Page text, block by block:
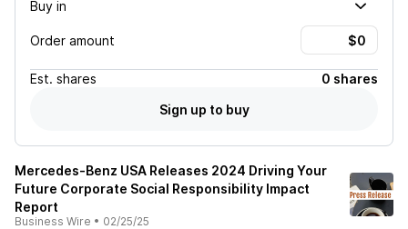
Buy in
Order amount
Est. shares
0 shares
Sign up to buy
Mercedes-Benz USA Releases 2024 Driving Your
Future Corporate Social Responsibility Impact
Report
Business Wire • 02/25/25